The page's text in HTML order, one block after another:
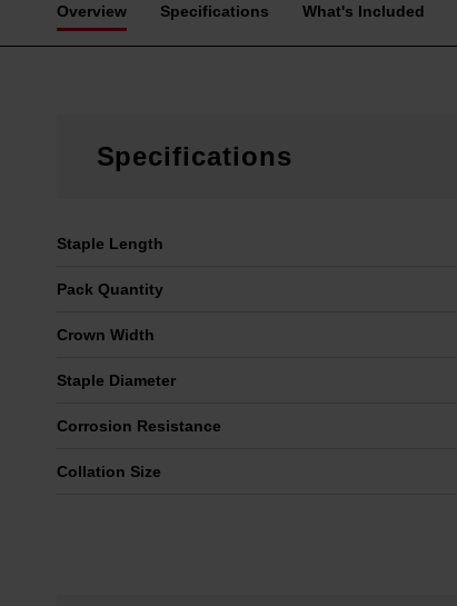
Overview Specifications What's Included
Specifications
Staple Length
Pack Quantity
Crown Width
Staple Diameter
Corrosion Resistance
Collation Size